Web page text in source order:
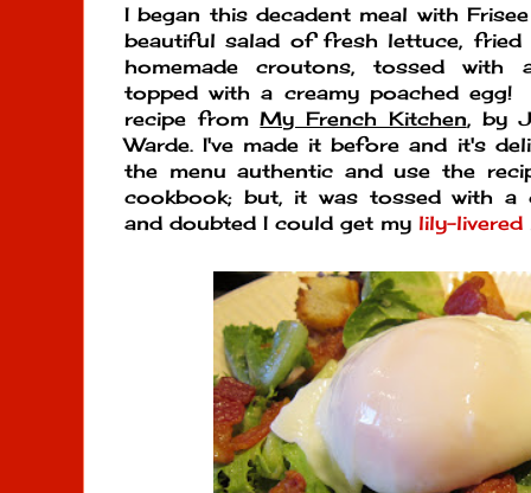
I began this decadent meal with
beautiful salad of fresh lettuce, fried
homemade croutons, tossed with
topped with a creamy poached
recipe fromMy French Kitchen, by
Warde. I've made it before and it's
the menu authentic and use the
cookbook; but, it was tossed with a
and doubted I could get my lily-livered